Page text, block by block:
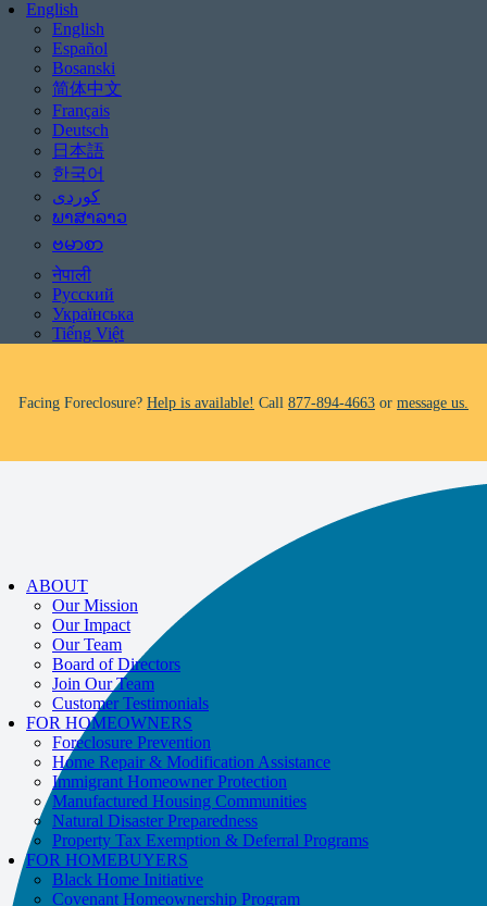
English
English
Español
Bosanski
简体中文
Français
Deutsch
日本語
한국어
ພາສາລາວ
ဗမာစာ
नेपाली
Русский
Українська
Tiếng Việt
Facing Foreclosure?
Be aware of scams: WHRC does not make unsolicited phone calls and will
never ask clients for payment information.
If you receive a suspicious call claiming to be from WHRC, please contact
us directly at877-894-4663.
Facing Foreclosure? Help is available! Call 877-894-4663 or message us.
Be aware of scams: WHRC does not make unsolicited phone calls and will
If you receive a suspicious call claiming to be from WHRC, please contact
877-894-4663.
ABOUT
Our Mission
Our Impact
Our Team
Board of Directors
Join Our Team
Customer Testimonials
FOR HOMEOWNERS
Foreclosure Prevention
Home Repair & Modification Assistance
Immigrant Homeowner Protection
Manufactured Housing Communities
Natural Disaster Preparedness
Property Tax Exemption & Deferral Programs
FOR HOMEBUYERS
Black Home Initiative
Covenant Homeownership Program